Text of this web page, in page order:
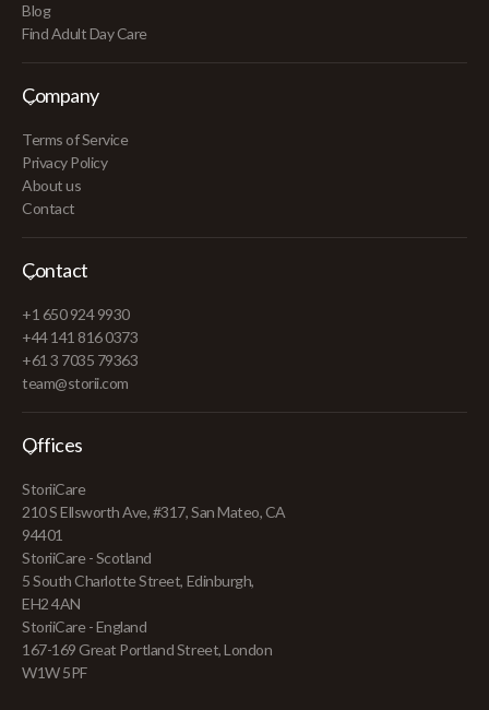
Blog
Find Adult Day Care
Company
Terms of Service
Privacy Policy
About us
Contact
Contact
+1 650 924 9930
+44 141 816 0373
+61 3 7035 79363
team@storii.com
Offices
StoriiCare
210 S Ellsworth Ave, #317, San Mateo, CA
94401
StoriiCare - Scotland
5 South Charlotte Street, Edinburgh,
EH2 4AN
StoriiCare - England
167-169 Great Portland Street, London
W1W 5PF